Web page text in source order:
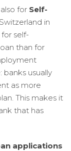
for Self-
in
self-
than for
banks usually
as more
This makes it
that has
applications